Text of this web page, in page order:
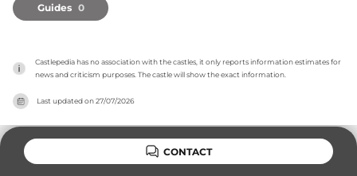
Guides 0
Castlepedia has no association with the castles, it only reports information estimates for
news and criticism purposes. The castle will show the exact information.
Last updated on27/07/2026
CONTACT